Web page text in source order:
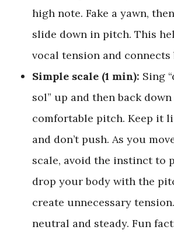
high note. Fake a yawn,
slide down in pitch. This
vocal tension and connects
Simple scale (1 min): Sing
sol” up and then back
comfortable pitch. Keep it
and don’t push. As you
scale, avoid the instinct to
drop your body with the
create unnecessary
neutral and steady. Fun